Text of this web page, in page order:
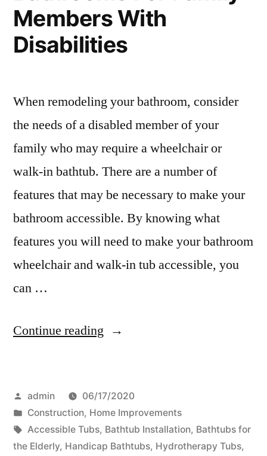
Members With
Disabilities
When remodeling your bathroom, consider
the needs of a disabled member of your
family who may require a wheelchair or
walk-in bathtub. There are a number of
features that may be necessary to make your
bathroom accessible. By knowing what
features you will need to make your bathroom
wheelchair and walk-in tub accessible, you
can …
Continue reading “Remodeling
Family
Members
With
Posted
by
admin
06/17/2020
Posted
in
Construction, Home Improvements
Tags:
Accessible Tubs, Bathtub Installation, Bathtubs for
the Elderly, Handicap Bathtubs, Hydrotherapy Tubs,